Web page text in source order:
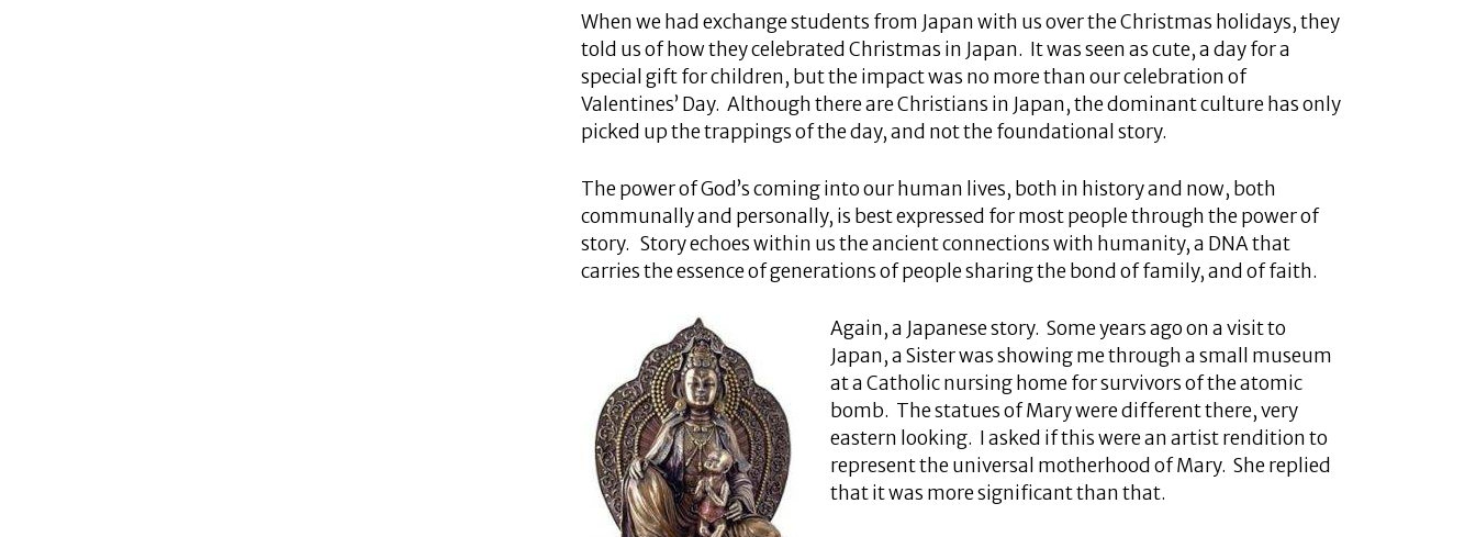
When we had exchange students from Japan with us over the Christmas holidays, they
told us of how they celebrated Christmas in Japan. It was seen as cute, a day for a
special gift for children, but the impact was no more than our celebration of
Valentines’ Day. Although there are Christians in Japan, the dominant culture has only
picked up the trappings of the day, and not the foundational story.
The power of God’s coming into our human lives, both in history and now, both
communally and personally, is best expressed for most people through the power of
story. Story echoes within us the ancient connections with humanity, a DNA that
carries the essence of generations of people sharing the bond of family, and of faith.
Again, a Japanese story. Some years ago on a visit to
Japan, a Sister was showing me through a small museum
at a Catholic nursing home for survivors of the atomic
bomb. The statues of Mary were different there, very
eastern looking. I asked if this were an artist rendition to
represent the universal motherhood of Mary. She replied
that it was more significant than that.